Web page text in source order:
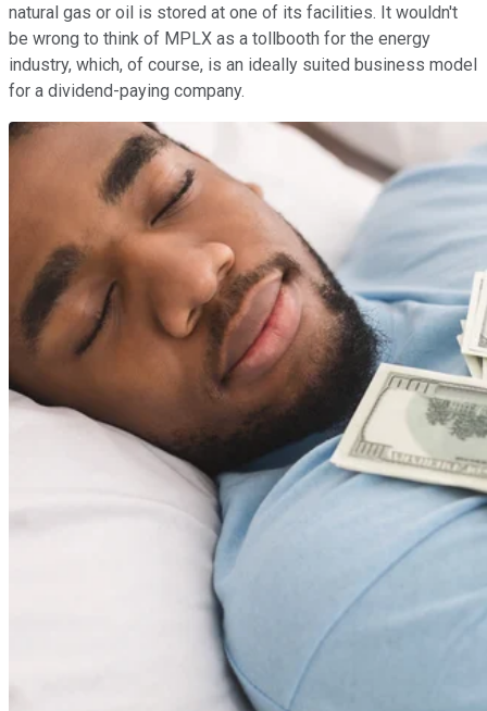
natural gas or oil is stored at one of its facilities. It wouldn't
be wrong to think of MPLX as a tollbooth for the energy
industry, which, of course, is an ideally suited business model
for a dividend-paying company.